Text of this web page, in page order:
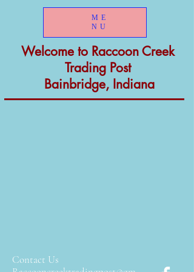
Welcome to Raccoon Creek
Trading Post
Bainbridge, Indiana
ME
NU
Contact Us